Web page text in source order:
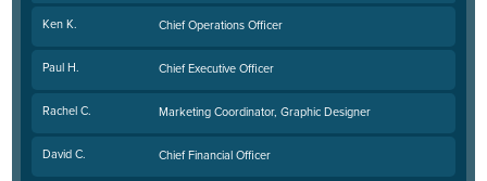
Ken K. Chief Operations Officer
Paul H. Chief Executive Officer
Rachel C. Marketing Coordinator, Graphic Designer
David C. Chief Financial Officer